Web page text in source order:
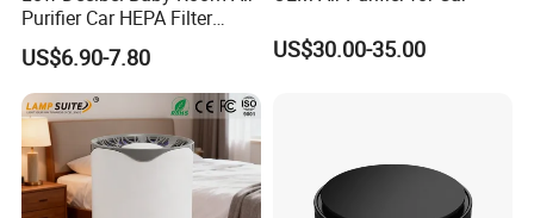
all-around one stop service, airport pick up Shanghai, Ningbo,
Hangzhou, Yiwu. hotel and ticket arrange. Translation and
interpretation during your trip. We have cooperated with many
good hotels in Yiwu in a very lower discount price.
If you are interested in our products or the company, pls don't be
hesitate to contact us!!!
Purifier Car HEPA Filter
Portable UV Lamp with
Night Light
US$6.90-7.80 US$30.00-35.00